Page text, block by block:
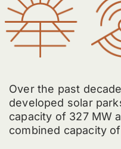
Over the past
developed solar
capacity of 327 MW
combined capacity